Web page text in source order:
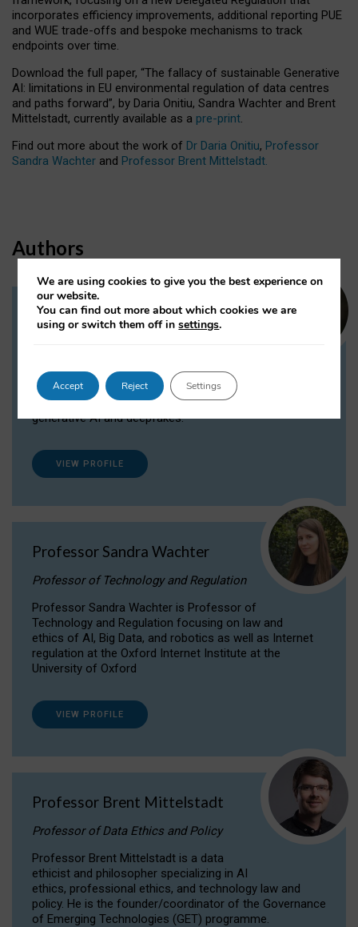
incorporates efficiency improvements, additional reporting PUE
and WUE trade-offs and bespoke mechanisms to track
endpoints over time.
Download the full paper, “The fallacy of sustainable Generative
AI: limitations in EU environmental regulation of data centres
and paths forward”, by Daria Onitiu, Sandra Wachter and Brent
Mittelstadt, currently available as a pre-print.
Find out more about the work of Dr Daria Onitiu, Professor
Sandra Wachter and Professor Brent Mittelstadt.
Authors
Dr Daria Onitiu
Dr Daria Onitiu researches and publishes on
the legal, ethical and governance aspects
surrounding Artificial Intelligence (AI) technologies,
generative AI and deepfakes.
VIEW PROFILE
Professor Sandra Wachter
Professor of Technology and Regulation
Professor Sandra Wachter is Professor of
Technology and Regulation focusing on law and
ethics of AI, Big Data, and robotics as well as Internet
regulation at the Oxford Internet Institute at the
University of Oxford
VIEW PROFILE
Professor Brent Mittelstadt
Professor of Data Ethics and Policy
Professor Brent Mittelstadt is a data
ethicist and philosopher specializing in AI
ethics, professional ethics, and technology law and
policy. He is the founder/coordinator of the Governance
of Emerging Technologies (GET) programme.
We are using cookies to give you the best experience on
our website.
You can find out more about which cookies we are
using or switch them off insettings.
Accept Reject Settings